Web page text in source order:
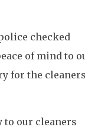
checked
of mind to
for the
to our cleaners